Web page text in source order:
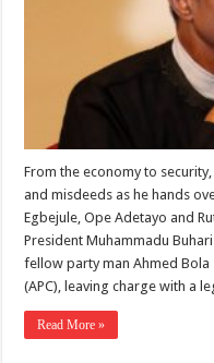
From the economy to
and misdeeds as he hands
Egbejule, Ope Adetayo and
President Muhammadu
fellow party man Ahmed
(APC), leaving charge with a
Read More »